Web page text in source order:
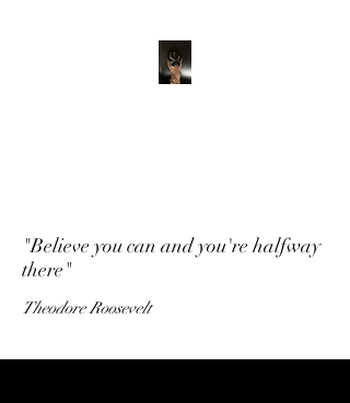
"Believe you can and you're halfway
there"
Theodore Roosevelt